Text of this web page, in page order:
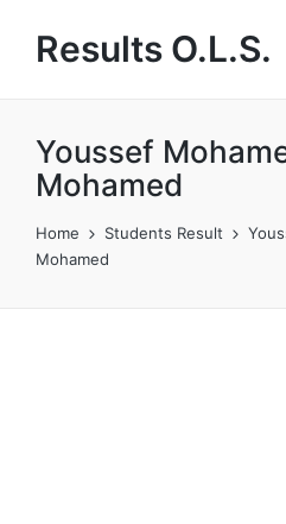
Results O.L.S.
Youssef
Mohamed
Home Students Result
Mohamed